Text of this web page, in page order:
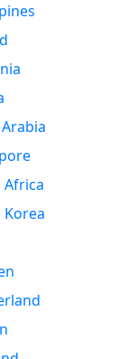
Africa
Korea